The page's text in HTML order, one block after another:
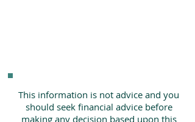
This information is not advice and you
should seek financial advice before
making any decision based upon this